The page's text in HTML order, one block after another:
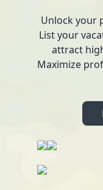
Unlock your
List your
attract
Maximize